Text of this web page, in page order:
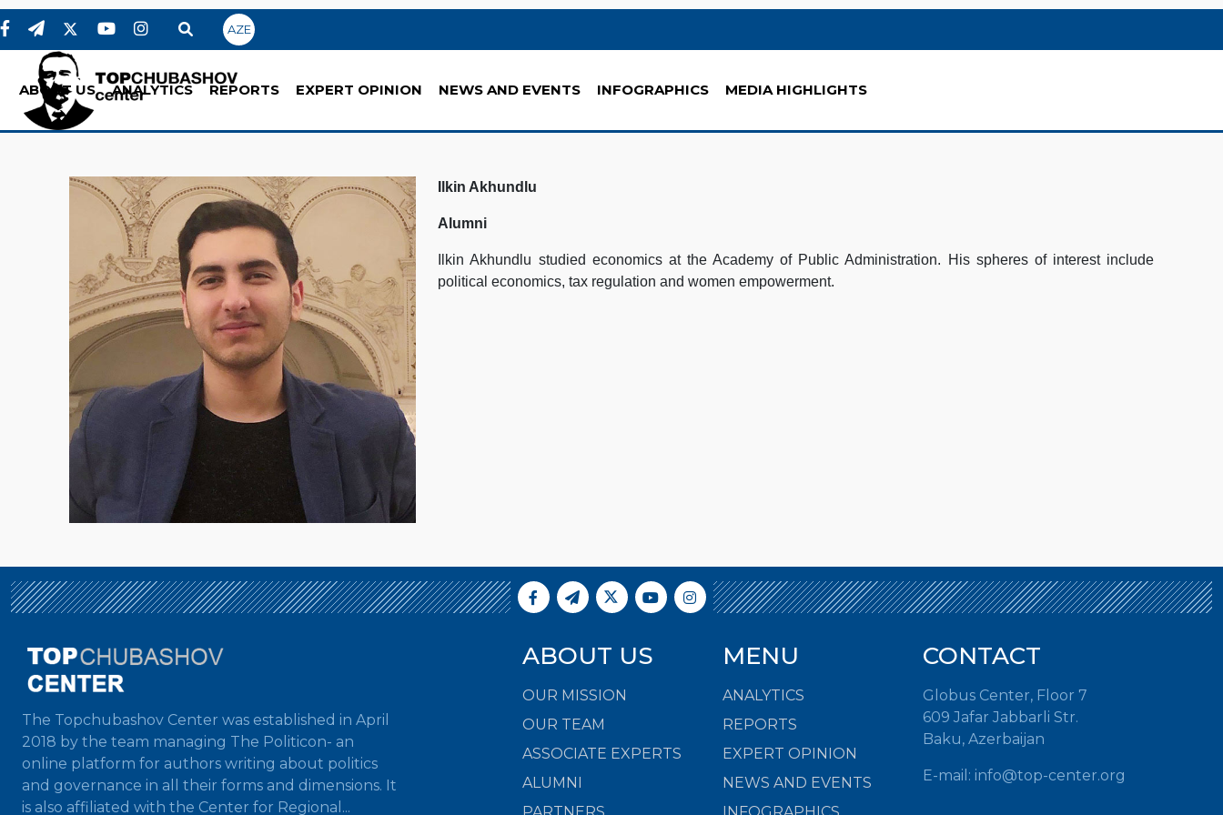
AZE
ABOUT US ANALYTICS REPORTS EXPERT OPINION NEWS AND EVENTS INFOGRAPHICS MEDIA HIGHLIGHTS
Ilkin Akhundlu
Alumni
Ilkin Akhundlu studied economics at the Academy of Public Administration. His spheres of interest include
political economics, tax regulation and women empowerment.
The Topchubashov Center was established in April
2018 by the team managing The Politicon- an
online platform for authors writing about politics
and governance in all their forms and dimensions. It
is also affiliated with the Center for Regional...
ABOUT US
OUR MISSION
OUR TEAM
ASSOCIATE EXPERTS
ALUMNI
MENU
ANALYTICS
REPORTS
EXPERT OPINION
NEWS AND EVENTS
CONTACT
Globus Center, Floor 7
609 Jafar Jabbarli Str.
Baku, Azerbaijan
E-mail: info@top-center.org